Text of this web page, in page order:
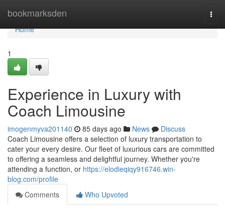
bookmarksden
Home
Home
1
Experience in Luxury with
Coach Limousine
imogenmyva201140 85 days ago News
Discuss
Coach Limousine offers a selection of luxury transportation to
cater your every desire. Our fleet of luxurious cars are committed
to offering a seamless and delightful journey. Whether you're
attending a function, or https://elodieqiqy916746.win-
blog.com/profile
Comments
Who Upvoted